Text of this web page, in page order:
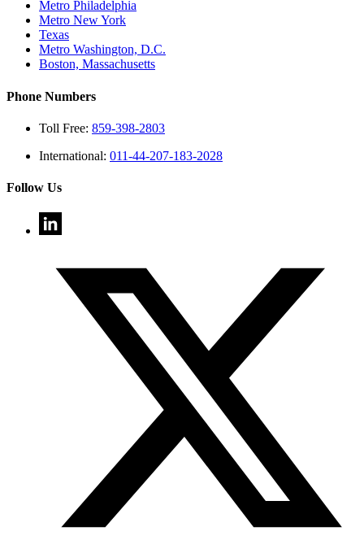
Metro Philadelphia
Metro New York
Texas
Metro Washington, D.C.
Boston, Massachusetts
Phone Numbers
Toll Free: 859-398-2803
International: 011-44-207-183-2028
Follow Us